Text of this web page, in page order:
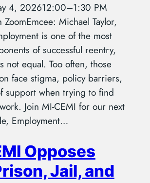
4, 202612:00–1:30 PM
ZoomEmcee: Michael Taylor,
is one of the most
of successful reentry,
not equal. Too often, those
face stigma, policy barriers,
support when trying to find
Join MI-CEMI for our next
Employment…
Opposes
Jail, and